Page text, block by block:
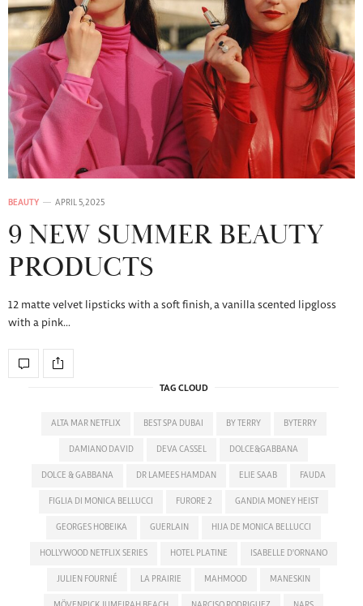
BEAUTY APRIL 5, 2025
9 NEW SUMMER BEAUTY
PRODUCTS
12 matte velvet lipsticks with a soft finish, a vanilla scented lipgloss
with a pink…
TAG CLOUD
ALTA MAR NETFLIX BEST SPA DUBAI BY TERRY BYTERRY
DAMIANO DAVID DEVA CASSEL DOLCE&GABBANA
DOLCE & GABBANA DR LAMEES HAMDAN ELIE SAAB FAUDA
FIGLIA DI MONICA BELLUCCI FURORE 2 GANDIA MONEY HEIST
GEORGES HOBEIKA GUERLAIN HIJA DE MONICA BELLUCCI
HOLLYWOOD NETFLIX SERIES HOTEL PLATINE ISABELLE D'ORNANO
JULIEN FOURNIÉ LA PRAIRIE MAHMOOD MANESKIN